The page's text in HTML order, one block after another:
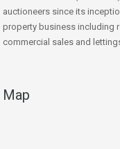
auctioneers since its
property business including
commercial sales and
Map